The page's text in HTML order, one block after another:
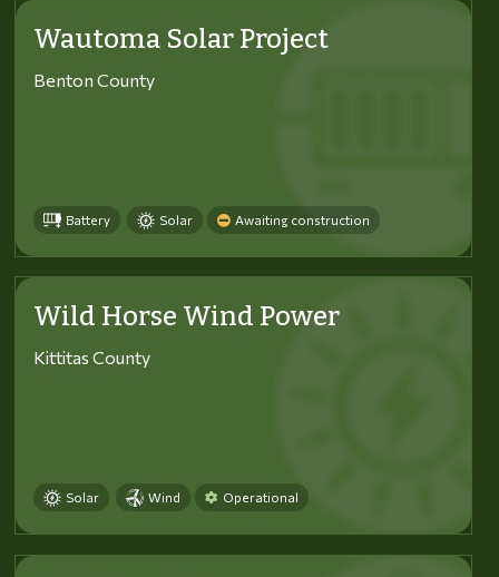
Wautoma Solar Project
Benton County
Battery Solar Awaiting construction
Wild Horse Wind Power
Kittitas County
Solar Wind Operational